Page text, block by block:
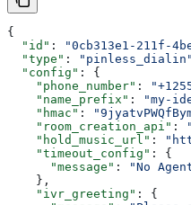
{
  "id"
: "0cb313e1-211f-
  "type"
: "pinless_dialin"
  "config"
: {
    "phone_number"
:
    "name_prefix"
: "my-
    "hmac"
:
    "room_creation_api"
:
    "hold_music_url"
:
    "timeout_config"
: {
      "message"
:
"No
    },
    "ivr_greeting"
: {